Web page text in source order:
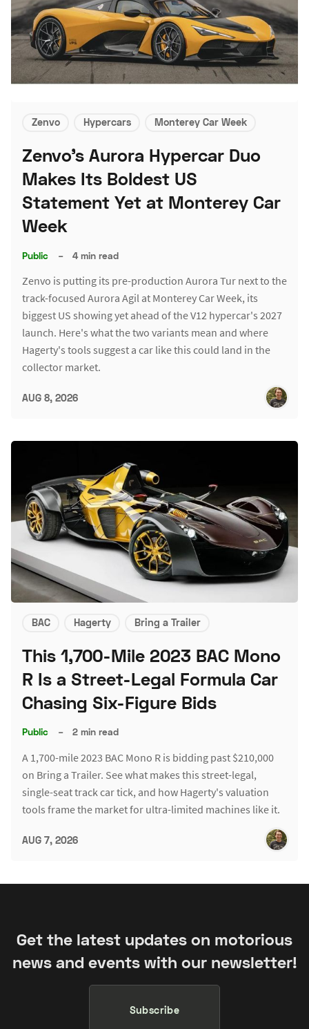
Zenvo Hypercars Monterey Car Week
Zenvo's Aurora Hypercar Duo
Makes Its Boldest US
Statement Yet at Monterey Car
Week
Public – 4 min read
Zenvo is putting its pre-production Aurora Tur next to the
track-focused Aurora Agil at Monterey Car Week, its
biggest US showing yet ahead of the V12 hypercar's 2027
launch. Here's what the two variants mean and where
Hagerty's tools suggest a car like this could land in the
collector market.
AUG 8, 2026
BAC Hagerty Bring a Trailer
This 1,700-Mile 2023 BAC Mono
R Is a Street-Legal Formula Car
Chasing Six-Figure Bids
Public – 2 min read
A 1,700-mile 2023 BAC Mono R is bidding past $210,000
on Bring a Trailer. See what makes this street-legal,
single-seat track car tick, and how Hagerty's valuation
tools frame the market for ultra-limited machines like it.
AUG 7, 2026
Get the latest updates on motorious
news and events with our newsletter!
Subscribe